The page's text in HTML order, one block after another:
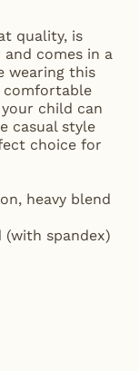
quality, is
comes in a
wearing this
comfortable
child can
casual style
choice for
heavy blend
(with spandex)